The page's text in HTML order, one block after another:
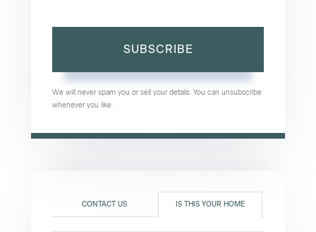
SUBSCRIBE
We will never spam you or sell your details. You can unsubscribe
whenever you like.
CONTACT US IS THIS YOUR HOME